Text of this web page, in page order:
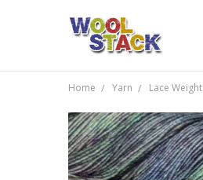
Home Yarn Lace Weight